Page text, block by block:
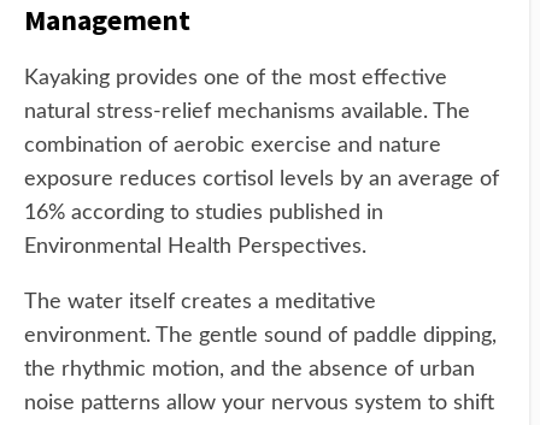
Management
Kayaking provides one of the most effective
natural stress-relief mechanisms available. The
combination of aerobic exercise and nature
exposure reduces cortisol levels by an average of
16% according to studies published in
Environmental Health Perspectives.
The water itself creates a meditative
environment. The gentle sound of paddle dipping,
the rhythmic motion, and the absence of urban
noise patterns allow your nervous system to shift